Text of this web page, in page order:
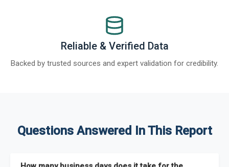
Reliable & Verified Data
Backed by trusted sources and expert validation for credibility.
Questions Answered In This Report